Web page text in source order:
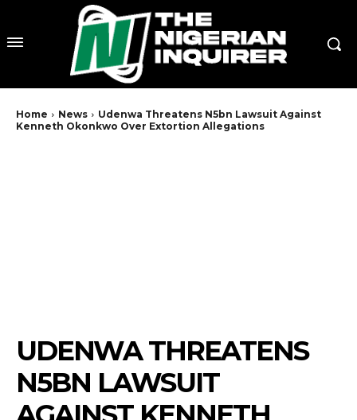
Home News
Udenwa Threatens N5bn Lawsuit Against
Kenneth Okonkwo Over Extortion Allegations
UDENWA THREATENS
N5BN LAWSUIT